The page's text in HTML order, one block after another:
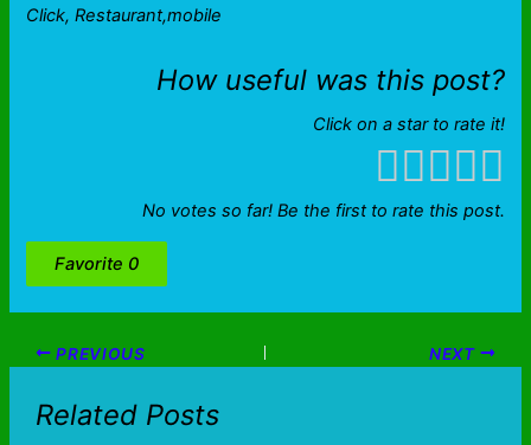
Click, Restaurant,mobile
How useful was this post?
Click on a star to rate it!
No votes so far! Be the first to rate this post.
Favorite 0
PREVIOUS NEXT
Related Posts